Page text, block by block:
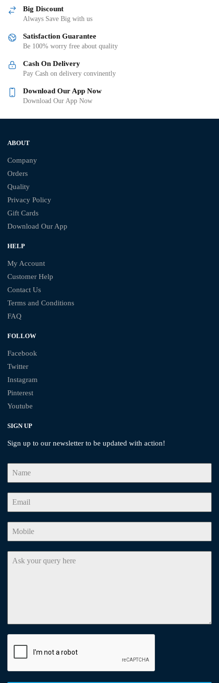
Big Discount
Always Save Big with us
Satisfaction Guarantee
Be 100% worry free about quality
Cash On Delivery
Pay Cash on delivery convinently
Download Our App Now
Download Our App Now
ABOUT
Company
Orders
Quality
Privacy Policy
Gift Cards
Download Our App
HELP
My Account
Customer Help
Contact Us
Terms and Conditions
FAQ
FOLLOW
Facebook
Twitter
Instagram
Pinterest
Youtube
SIGN UP
Sign up to our newsletter to be updated with action!